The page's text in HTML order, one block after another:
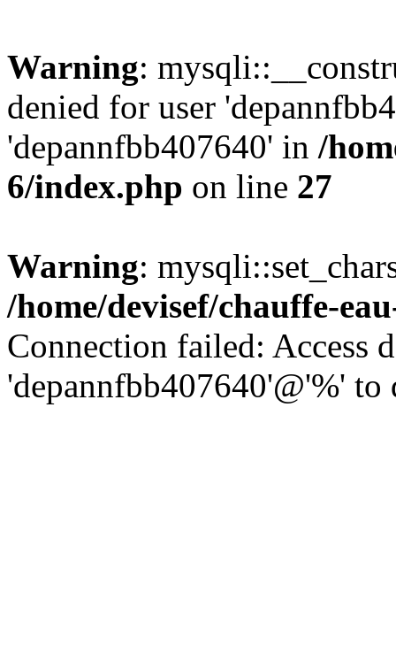
Warning:
denied for user
'depannfbb407640' in /
6/index.php on line 27
Warning:
/home/devisef/chauffe-
Connection failed: Access
'depannfbb407640'@'%' to